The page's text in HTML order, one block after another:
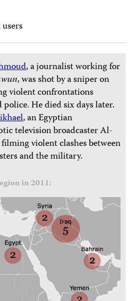
, a journalist working for
, was shot by a sniper on
violent confrontations
He died six days later.
, an Egyptian
television broadcaster Al-
violent clashes between
and the military.
in 2011: